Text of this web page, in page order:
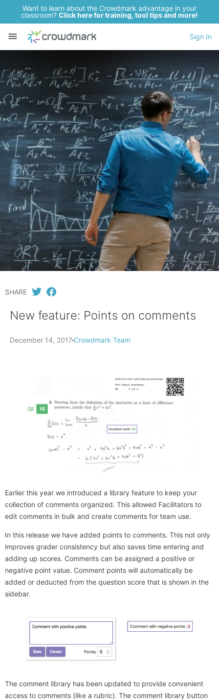
Want to learn about the Crowdmark advantage in your
classroom? Click here for training, tool tips and more!
Sign In
SHARE
New feature: Points on comments
December 14, 2017 Crowdmark Team
Earlier this year we introduced a library feature to keep your
collection of comments organized. This allowed Facilitators to
edit comments in bulk and create comments for team use.
In this release we have added points to comments. This not only
improves grader consistency but also saves time entering and
adding up scores. Comments can be assigned a positive or
negative point value. Comment points will automatically be
added or deducted from the question score that is shown in the
sidebar.
The comment library has been updated to provide convenient
access to comments (like a rubric). The comment library button